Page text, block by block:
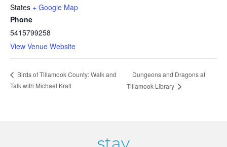
States + Google Map
Phone
5415799258
View Venue Website
Birds of Tillamook County: Walk and
Talk with Michael Krall
Dungeons and Dragons at
Tillamook Library